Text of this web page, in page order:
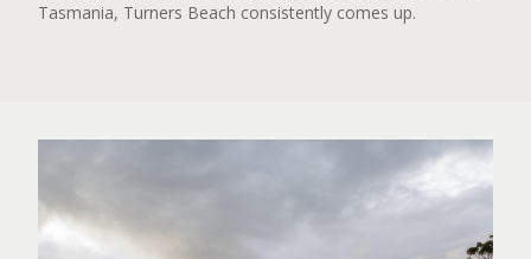
Tasmania, Turners Beach consistently comes up.